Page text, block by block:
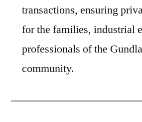
transactions, ensuring
for the families, industrial
professionals of the
community.